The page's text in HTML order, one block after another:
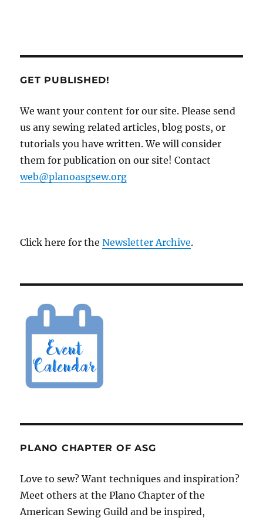
GET PUBLISHED!
We want your content for our site. Please send
us any sewing related articles, blog posts, or
tutorials you have written. We will consider
them for publication on our site! Contact
web@planoasgsew.org
Click here for theNewsletter Archive.
PLANO CHAPTER OF ASG
Love to sew? Want techniques and inspiration?
Meet others at the Plano Chapter of the
American Sewing Guild and be inspired,